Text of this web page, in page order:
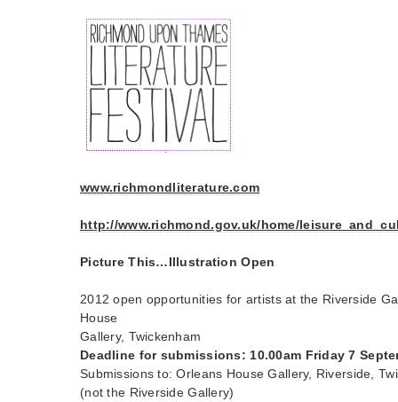
www.richmondliterature.com
http://www.richmond.gov.uk/home/
Picture This…Illustration Open
2012 open opportunities for artists at the Riverside
House
Gallery, Twickenham
Deadline for submissions: 10.00am Friday 7
Submissions to: Orleans House Gallery, Riverside,
(not the Riverside Gallery)